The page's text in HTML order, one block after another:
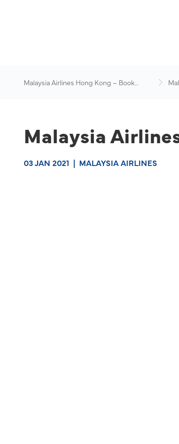
Malaysia Airlines Hong Kong – Book
Malaysia
03 JAN 2021 | MALAYSIA AIRLINES